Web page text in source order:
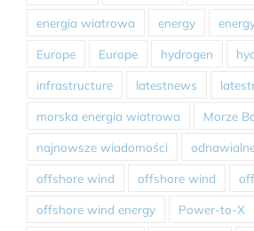
energia wiatrowa energy
Europe Europe hydrogen
infrastructure latestnews
morska energia wiatrowa Morze
najnowsze wiadomości
offshore wind offshore wind
offshore wind energy Power-to-X